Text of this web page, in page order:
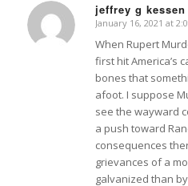
jeffrey g kessen
says:
January 16, 2021 at
When Rupert
first hit America’s
bones that
afoot. I suppose
see the wayward
a push toward
consequences
grievances of a
galvanized than